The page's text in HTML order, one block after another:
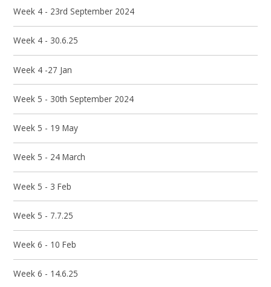
Week 4 - 23rd September 2024
Week 4 - 30.6.25
Week 4 -27 Jan
Week 5 - 30th September 2024
Week 5 - 19 May
Week 5 - 24 March
Week 5 - 3 Feb
Week 5 - 7.7.25
Week 6 - 10 Feb
Week 6 - 14.6.25